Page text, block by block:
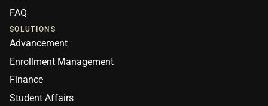
FAQ
SOLUTIONS
Advancement
Enrollment Management
Finance
Student Affairs